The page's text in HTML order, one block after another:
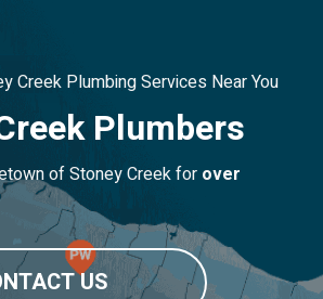
Creek Plumbing Services Near You
Plumbers
of Stoney Creek for over
US